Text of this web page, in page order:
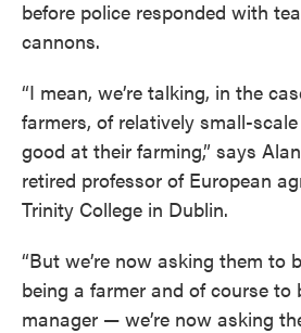
before police responded with
cannons.
“I mean, we’re talking, in the
farmers, of relatively small-
good at their farming,” says
retired professor of European
Trinity College in Dublin.
“But we’re now asking them
being a farmer and of course to
manager — we’re now asking